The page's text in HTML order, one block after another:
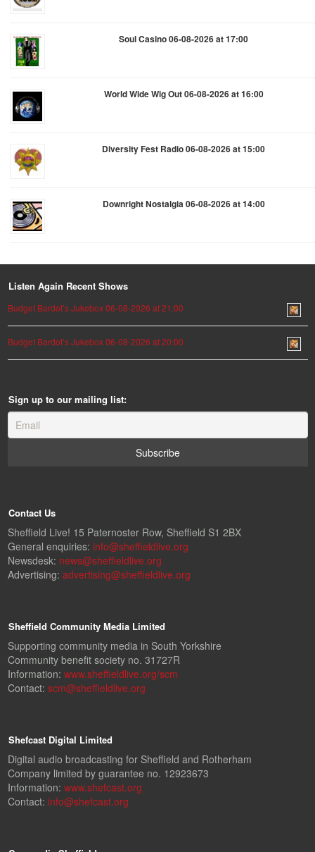
Soul Casino 06-08-2026 at 17:00
World Wide Wig Out 06-08-2026 at 16:00
Diversity Fest Radio 06-08-2026 at 15:00
Downright Nostalgia 06-08-2026 at 14:00
Listen Again Recent Shows
Budget Bardot’s Jukebox 06-08-2026 at 21:00
Budget Bardot’s Jukebox 06-08-2026 at 20:00
Sign up to our mailing list:
Contact Us
Sheffield Live! 15 Paternoster Row, Sheffield S1 2BX
General enquiries: info@sheffieldlive.org
Newsdesk: news@sheffieldlive.org
Advertising: advertising@sheffieldlive.org
Sheffield Community Media Limited
Supporting community media in South Yorkshire
Community benefit society no. 31727R
Information: www.sheffieldlive.org/scm
Contact: scm@sheffieldlive.org
Shefcast Digital Limited
Digital audio broadcasting for Sheffield and Rotherham
Company limited by guarantee no. 12923673
Information: www.shefcast.org
Contact: info@shefcast.org